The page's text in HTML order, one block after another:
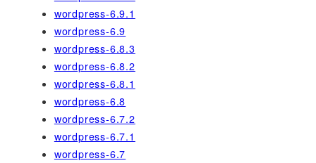
wordpress-6.9.1
wordpress-6.9
wordpress-6.8.3
wordpress-6.8.2
wordpress-6.8.1
wordpress-6.8
wordpress-6.7.2
wordpress-6.7.1
wordpress-6.7